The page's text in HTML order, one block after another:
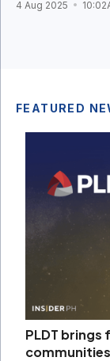
4 Aug 2025
FEATURED
PLDT